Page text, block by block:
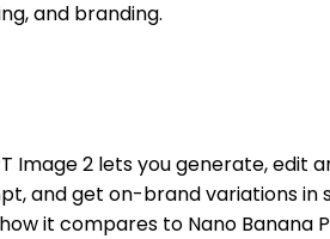
and branding.
2 lets you generate,
and get on-brand variations
it compares to Nano Banana